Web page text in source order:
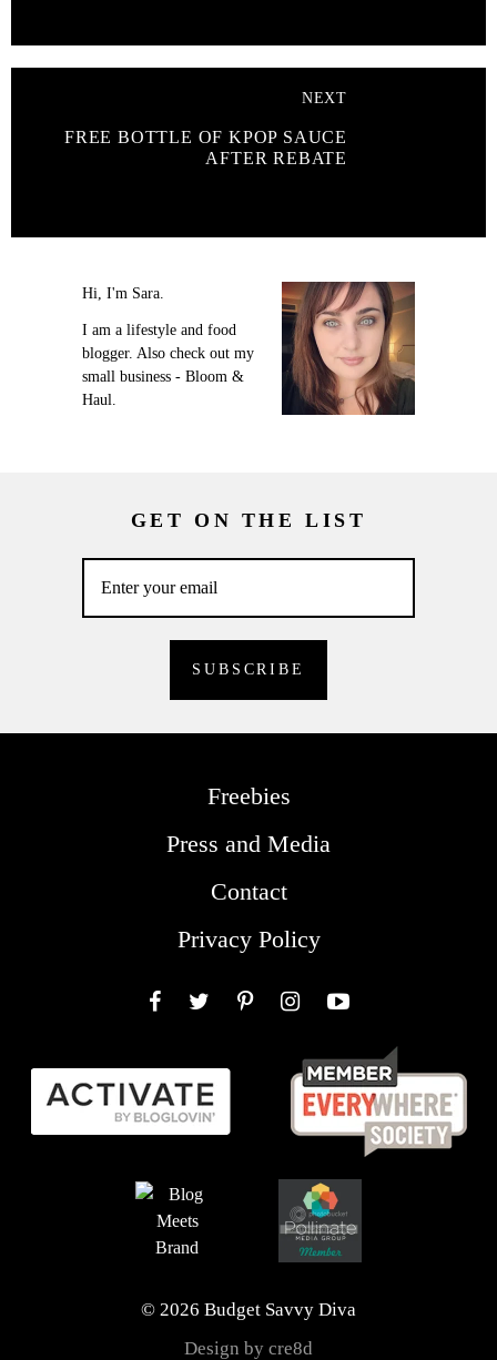
NEXT
FREE BOTTLE OF KPOP SAUCE
AFTER REBATE
Hi, I'm Sara.
I am a lifestyle and food
blogger. Also check out my
small business - Bloom &
Haul.
GET ON THE LIST
Freebies
Press and Media
Contact
Privacy Policy
© 2026 Budget Savvy Diva
Design by cre8d